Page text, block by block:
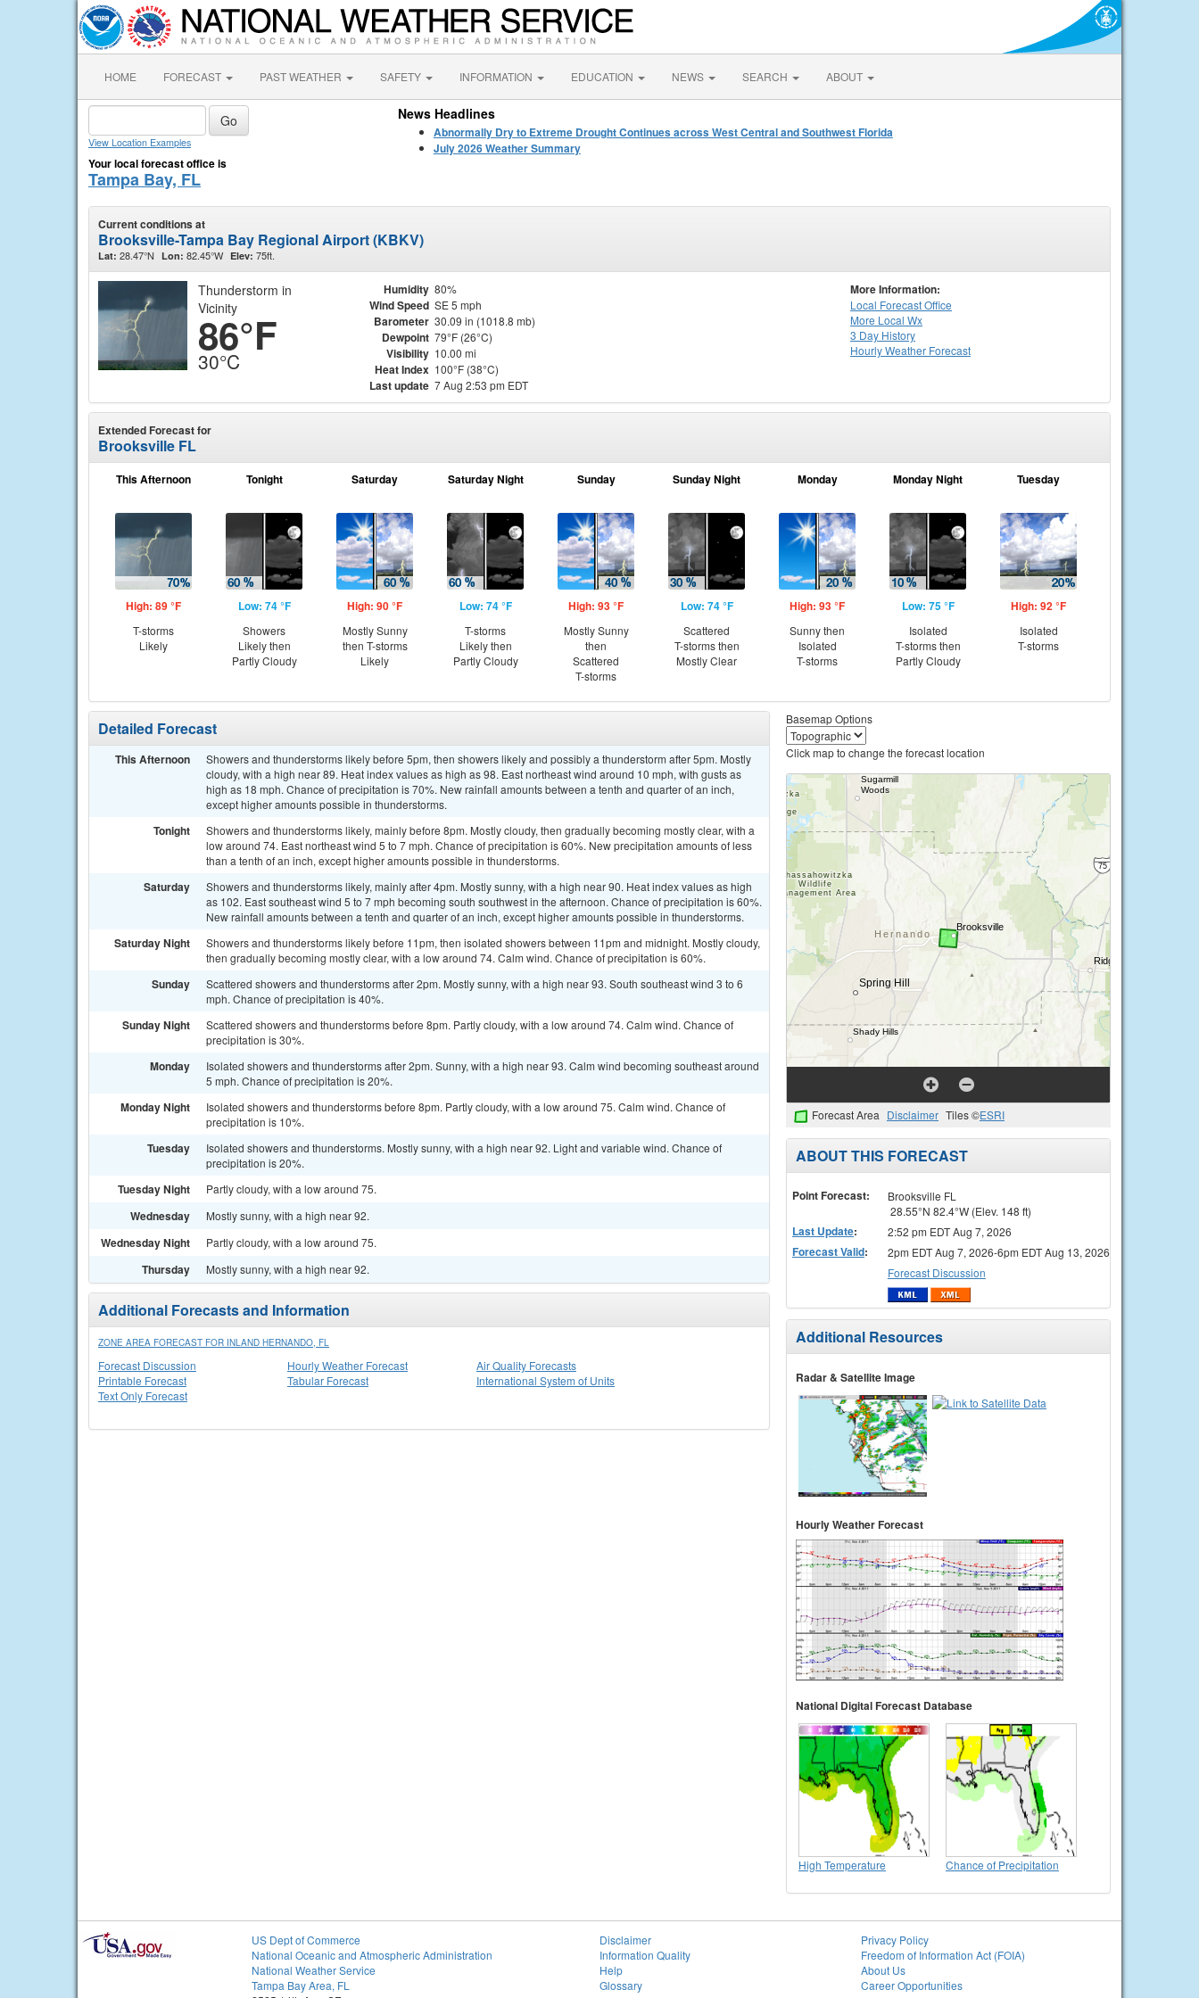
HOME FORECAST PAST WEATHER SAFETY INFORMATION EDUCATION NEWS SEARCH ABOUT
View Location Examples
Your local forecast office is
Tampa Bay, FL
News Headlines
Abnormally Dry to Extreme Drought Continues across West Central and Southwest Florida
July 2026 Weather Summary
Current conditions at
Brooksville-Tampa Bay Regional Airport (KBKV)
Lat: 28.47°N Lon: 82.45°W Elev: 75ft.
Thunderstorm in
Vicinity
86°F
30°C
Humidity 80%
Wind Speed SE 5 mph
Barometer 30.09 in (1018.8 mb)
Dewpoint 79°F (26°C)
Visibility 10.00 mi
Heat Index 100°F (38°C)
Last update 7 Aug 2:53 pm EDT
More Information:
Local Forecast Office
More Local Wx
3 Day History
HourlyWeather Forecast
Extended Forecast for
Brooksville FL
This Afternoon
High: 89 °F
T-storms
Likely
Tonight
Low: 74 °F
Showers
Likely then
Partly Cloudy
Saturday
High: 90 °F
Mostly Sunny
then T-storms
Likely
Saturday Night
Low: 74 °F
T-storms
Likely then
Partly Cloudy
Sunday
High: 93 °F
Mostly Sunny
then
Scattered
T-storms
Sunday Night
Low: 74 °F
Scattered
T-storms then
Mostly Clear
Monday
High: 93 °F
Sunny then
Isolated
T-storms
Monday Night
Low: 75 °F
Isolated
T-storms then
Partly Cloudy
Tuesday
High: 92 °F
Isolated
T-storms
Detailed Forecast
This Afternoon
Showers and thunderstorms likely before 5pm, then showers likely and possibly a thunderstorm after 5pm. Mostly
cloudy, with a high near 89. Heat index values as high as 98. East northeast wind around 10 mph, with gusts as
high as 18 mph. Chance of precipitation is 70%. New rainfall amounts between a tenth and quarter of an inch,
except higher amounts possible in thunderstorms.
Tonight
Showers and thunderstorms likely, mainly before 8pm. Mostly cloudy, then gradually becoming mostly clear, with a
low around 74. East northeast wind 5 to 7 mph. Chance of precipitation is 60%. New precipitation amounts of less
than a tenth of an inch, except higher amounts possible in thunderstorms.
Saturday
Showers and thunderstorms likely, mainly after 4pm. Mostly sunny, with a high near 90. Heat index values as high
as 102. East southeast wind 5 to 7 mph becoming south southwest in the afternoon. Chance of precipitation is 60%.
New rainfall amounts between a tenth and quarter of an inch, except higher amounts possible in thunderstorms.
Saturday Night
Showers and thunderstorms likely before 11pm, then isolated showers between 11pm and midnight. Mostly cloudy,
then gradually becoming mostly clear, with a low around 74. Calm wind. Chance of precipitation is 60%.
Sunday
Scattered showers and thunderstorms after 2pm. Mostly sunny, with a high near 93. South southeast wind 3 to 6
mph. Chance of precipitation is 40%.
Sunday Night
Scattered showers and thunderstorms before 8pm. Partly cloudy, with a low around 74. Calm wind. Chance of
precipitation is 30%.
Monday
Isolated showers and thunderstorms after 2pm. Sunny, with a high near 93. Calm wind becoming southeast around
5 mph. Chance of precipitation is 20%.
Monday Night
Isolated showers and thunderstorms before 8pm. Partly cloudy, with a low around 75. Calm wind. Chance of
precipitation is 10%.
Tuesday
Isolated showers and thunderstorms. Mostly sunny, with a high near 92. Light and variable wind. Chance of
precipitation is 20%.
Tuesday Night Partly cloudy, with a low around 75.
Wednesday Mostly sunny, with a high near 92.
Wednesday Night Partly cloudy, with a low around 75.
Thursday Mostly sunny, with a high near 92.
Additional Forecasts and Information
ZONE AREA FORECAST FOR INLAND HERNANDO, FL
Forecast Discussion
Printable Forecast
Text Only Forecast
Hourly Weather Forecast
Tabular Forecast
Air Quality Forecasts
International System of Units
Basemap Options
Click map to change the forecast location
Forecast Area Disclaimer Tiles ©ESRI
ABOUT THIS FORECAST
Point Forecast:
Brooksville FL
28.55°N 82.4°W (Elev. 148 ft)
Last Update: 2:52 pm EDT Aug 7, 2026
Forecast Valid:
2pm EDT Aug 7, 2026-6pm EDT Aug 13, 2026
Forecast Discussion
Additional Resources
Radar & Satellite Image
Hourly Weather Forecast
National Digital Forecast Database
High Temperature Chance of Precipitation
US Dept of Commerce
National Oceanic and Atmospheric Administration
National Weather Service
Tampa Bay Area, FL
Disclaimer
Information Quality
Help
Glossary
Privacy Policy
Freedom of Information Act (FOIA)
About Us
Career Opportunities